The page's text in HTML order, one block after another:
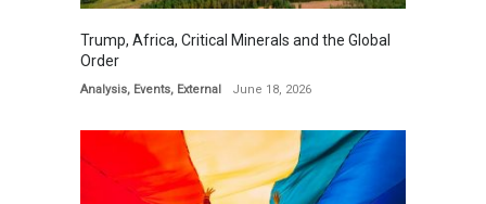
Trump, Africa, Critical Minerals and the Global
Order
Analysis, Events, External June 18, 2026